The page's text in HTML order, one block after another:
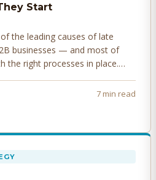
Start
the leading causes of late
businesses — and most of
the right processes in place.
flow.
7 min read